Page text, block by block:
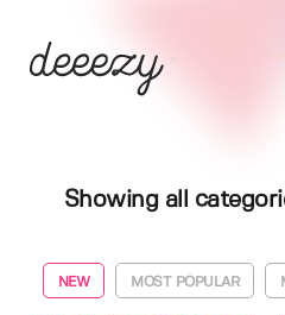
Showing all
NEW MOST POPULAR